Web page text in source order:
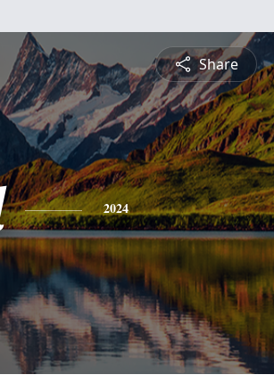
Share
2024